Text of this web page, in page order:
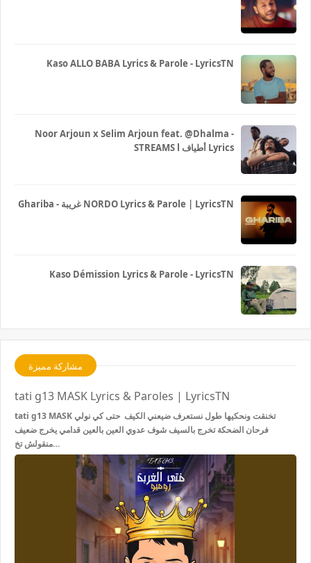
Kaso ALLO BABA Lyrics & Parole - LyricsTN
Noor Arjoun x Selim Arjoun feat. @Dhalma -
STREAMS l أطياف Lyrics
Ghariba - غريبة NORDO Lyrics & Parole | LyricsTN
Kaso Démission Lyrics & Parole - LyricsTN
مشاركة مميزة
tati g13 MASK Lyrics & Paroles | LyricsTN
tati g13 MASK تخنقت ونحكيها طول نستعرف ضيعني الكيف حتى كي نولي
فرحان الضحكة تخرج بالسيف شوف عدوي العين بالعين قدامي يخرج ضعيف
منقولش تخ…